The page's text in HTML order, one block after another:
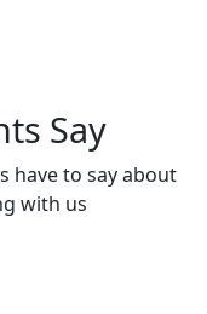
Say
have to say about
with us